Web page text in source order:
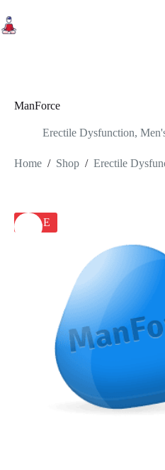
to
content
ManForce
Erectile Dysfunction,
Home / Shop / Erectile
SALE